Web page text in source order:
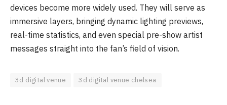
devices become more widely used. They will serve as
immersive layers, bringing dynamic lighting previews,
real-time statistics, and even special pre-show artist
messages straight into the fan’s field of vision.
3d digital venue 3d digital venue chelsea